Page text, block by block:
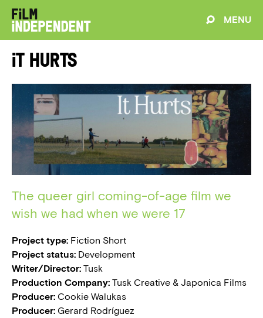
MENU
It Hurts
The queer girl coming-of-age film we
wish we had when we were 17
Project type: Fiction Short
Project status: Development
Writer/Director: Tusk
Production Company: Tusk Creative & Japonica Films
Producer: Cookie Walukas
Producer: Gerard Rodríguez